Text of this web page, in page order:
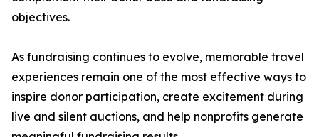
objectives.
As fundraising continues to evolve, memorable travel
experiences remain one of the most effective ways to
inspire donor participation, create excitement during
live and silent auctions, and help nonprofits generate